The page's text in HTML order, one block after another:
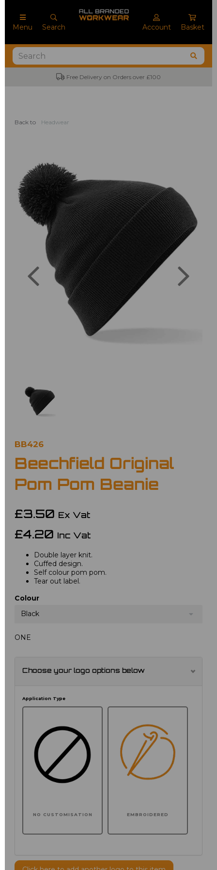
Menu Search Account Basket
Free Delivery on Orders over £100
Back to Headwear
Previous
BB426
Beechfield Original
Pom Pom Beanie
£3.50 Ex Vat
£4.20 Inc Vat
Double layer knit.
Cuffed design.
Self colour pom pom.
Tear out label.
Colour
Black
ONE
Choose your logo options below
Application Type
NO CUSTOMISATION EMBROIDERED